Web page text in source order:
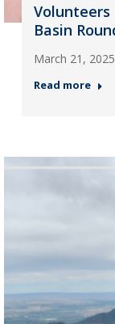
Basin
March 21, 2025
Read more